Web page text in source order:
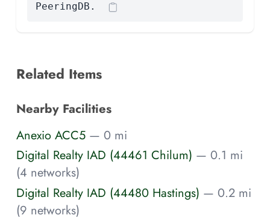
PeeringDB.
Related Items
Nearby Facilities
Anexio ACC5 — 0 mi
Digital Realty IAD (44461 Chilum) — 0.1 mi
(4 networks)
Digital Realty IAD (44480 Hastings) — 0.2 mi
(9 networks)